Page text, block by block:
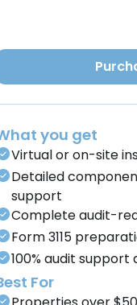
you get
Virtual or on-site
Detailed
support
Complete audit-
Form 3115
100% audit
For